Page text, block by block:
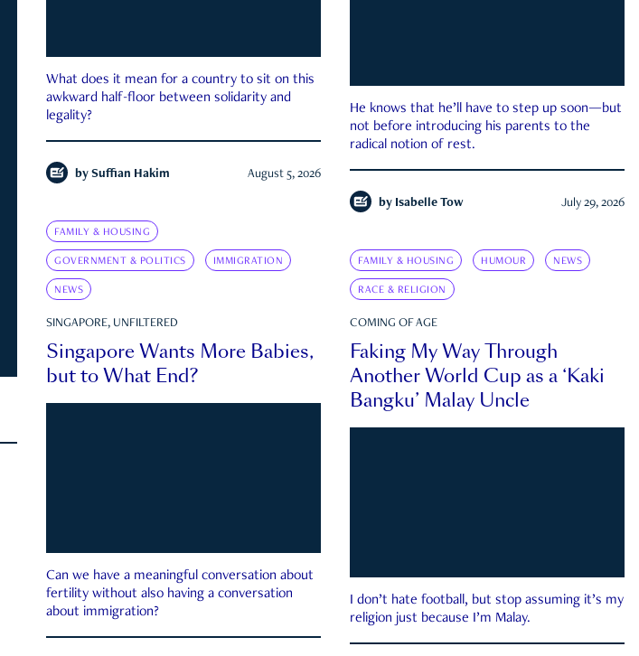
What does it mean for a country to sit on this
awkward half-floor between solidarity and
legality?
by Suffian Hakim August 5, 2026
He knows that he’ll have to step up soon—but
not before introducing his parents to the
radical notion of rest.
by Isabelle Tow July 29, 2026
FAMILY & HOUSING
GOVERNMENT & POLITICS IMMIGRATION
NEWS
SINGAPORE, UNFILTERED
Singapore Wants More Babies,
but to What End?
Can we have a meaningful conversation about
fertility without also having a conversation
about immigration?
FAMILY & HOUSING HUMOUR NEWS
RACE & RELIGION
COMING OF AGE
Faking My Way Through
Another World Cup as a ‘Kaki
Bangku’ Malay Uncle
I don’t hate football, but stop assuming it’s my
religion just because I’m Malay.